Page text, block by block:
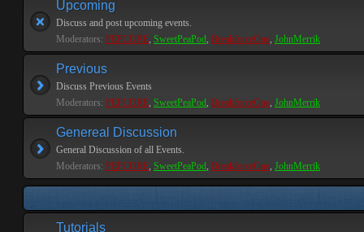
Upcoming
Discuss and post upcoming events.
Moderators: PEPCORE, SweetPeaPod, BreakforceOne, JohnMerrik
Previous
Discuss Previous Events
Moderators: PEPCORE, SweetPeaPod, BreakforceOne, JohnMerrik
Genereal Discussion
General Discussion of all Events.
Moderators: PEPCORE, SweetPeaPod, BreakforceOne, JohnMerrik
Tutorials